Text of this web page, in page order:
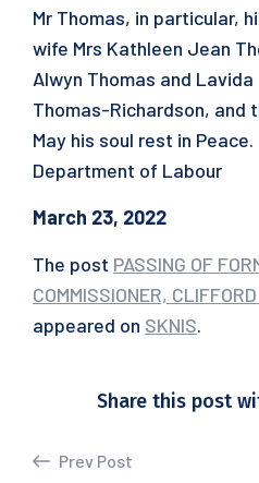
Mr Thomas, in particular,
wife Mrs Kathleen Jean
Alwyn Thomas and Lavida
Thomas-Richardson, and
May his soul rest in Peace.
Department of Labour
March 23, 2022
The post PASSING OF
COMMISSIONER,
appeared on SKNIS.
Share this post
Prev Post